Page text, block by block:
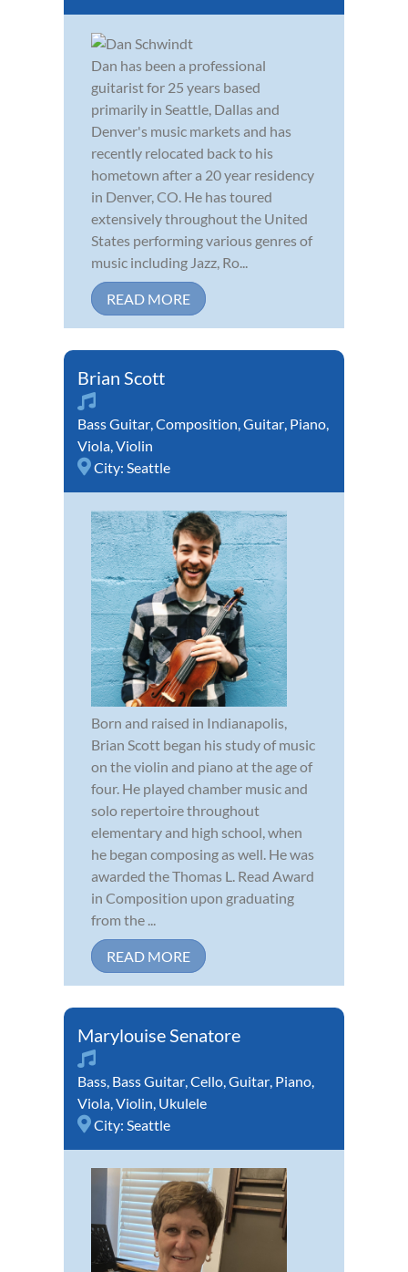
Dan has been a professional
guitarist for 25 years based
primarily in Seattle, Dallas and
Denver's music markets and has
recently relocated back to his
hometown after a 20 year residency
in Denver, CO. He has toured
extensively throughout the United
States performing various genres of
music including Jazz, Ro...
READ MORE
Brian Scott
Bass Guitar Composition Guitar Piano
Viola Violin
City: Seattle
Born and raised in Indianapolis,
Brian Scott began his study of music
on the violin and piano at the age of
four. He played chamber music and
solo repertoire throughout
elementary and high school, when
he began composing as well. He was
awarded the Thomas L. Read Award
in Composition upon graduating
from the ...
READ MORE
Marylouise Senatore
Bass Bass Guitar Cello Guitar Piano
Viola Violin Ukulele
City: Seattle